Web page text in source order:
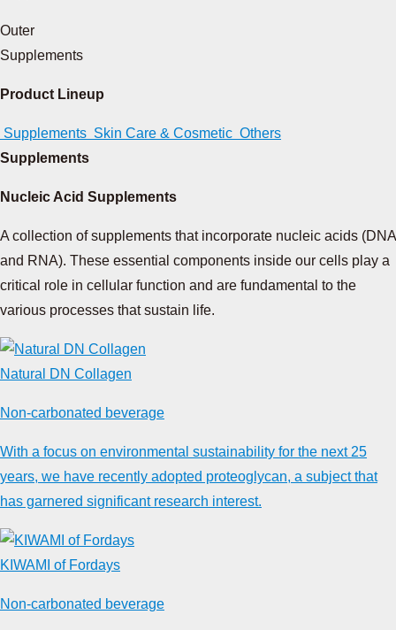
Outer
Supplements
Product Lineup
Supplements Skin Care & Cosmetic Others
Supplements
Nucleic Acid Supplements
A collection of supplements that incorporate nucleic acids (DNA
and RNA). These essential components inside our cells play a
critical role in cellular function and are fundamental to the
various processes that sustain life.
Natural DN Collagen
Non-carbonated beverage
With a focus on environmental sustainability for the next 25
years, we have recently adopted proteoglycan, a subject that
has garnered significant research interest.
KIWAMI of Fordays
Non-carbonated beverage